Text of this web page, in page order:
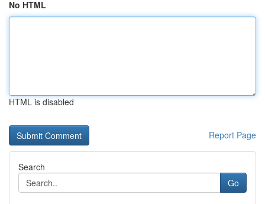
No HTML
HTML is disabled
Report Page
Search
Go